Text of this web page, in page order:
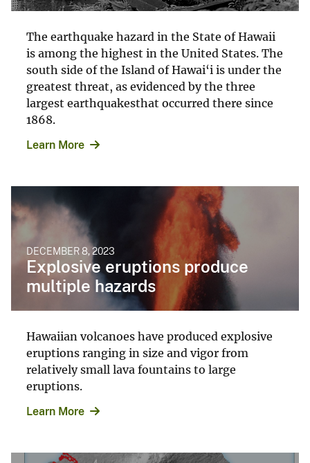
The earthquake hazard in the State of Hawaii
is among the highest in the United States. The
south side of the Island of Hawai‘i is under the
greatest threat, as evidenced by the three
largest earthquakesthat occurred there since
1868.
Learn More
DECEMBER 8, 2023
Explosive eruptions produce
multiple hazards
Hawaiian volcanoes have produced explosive
eruptions ranging in size and vigor from
relatively small lava fountains to large
eruptions.
Learn More